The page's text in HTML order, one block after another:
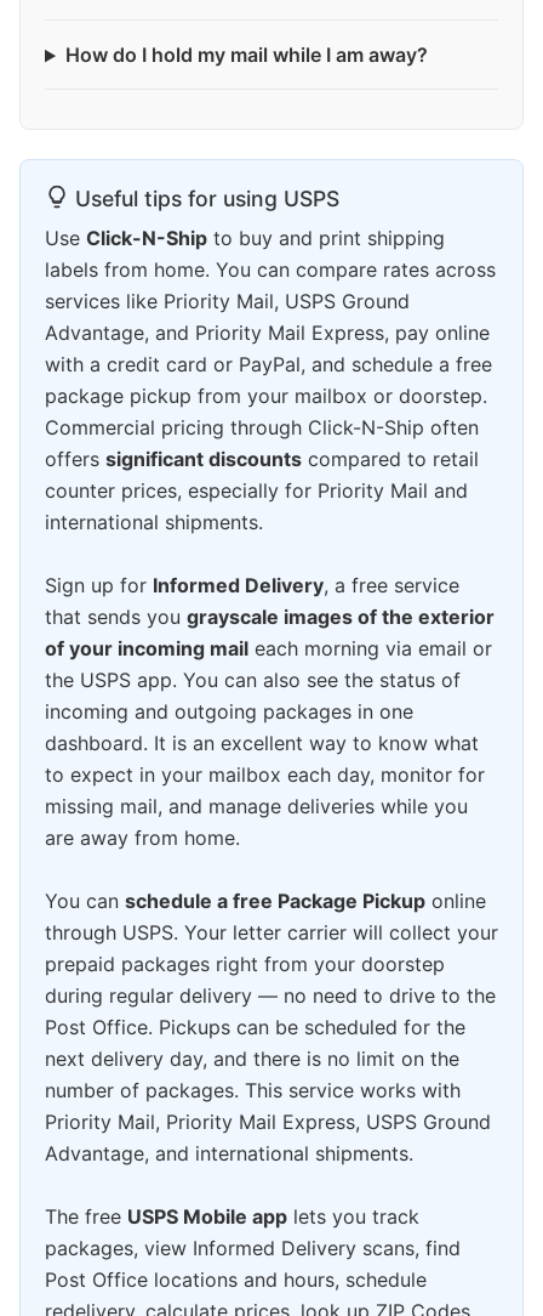
How do I hold my mail while I am away?
Useful tips for using USPS
Use Click-N-Ship to buy and print shipping
labels from home. You can compare rates across
services like Priority Mail, USPS Ground
Advantage, and Priority Mail Express, pay online
with a credit card or PayPal, and schedule a free
package pickup from your mailbox or doorstep.
Commercial pricing through Click-N-Ship often
offers significant discounts compared to retail
counter prices, especially for Priority Mail and
international shipments.
Sign up for Informed Delivery, a free service
that sends you grayscale images of the exterior
of your incoming mail each morning via email or
the USPS app. You can also see the status of
incoming and outgoing packages in one
dashboard. It is an excellent way to know what
to expect in your mailbox each day, monitor for
missing mail, and manage deliveries while you
are away from home.
You can schedule a free Package Pickup online
through USPS. Your letter carrier will collect your
prepaid packages right from your doorstep
during regular delivery — no need to drive to the
Post Office. Pickups can be scheduled for the
next delivery day, and there is no limit on the
number of packages. This service works with
Priority Mail, Priority Mail Express, USPS Ground
Advantage, and international shipments.
The free USPS Mobile app lets you track
packages, view Informed Delivery scans, find
Post Office locations and hours, schedule